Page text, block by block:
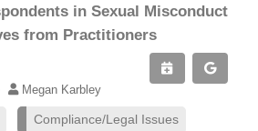
in Sexual Misconduct
from Practitioners
Megan Karbley
Compliance/Legal Issues